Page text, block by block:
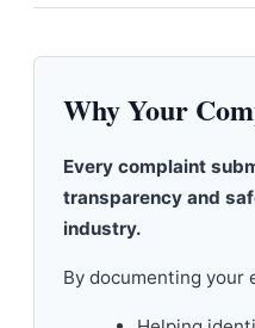
Why Your
Every complaint
transparency and
industry.
By documenting your